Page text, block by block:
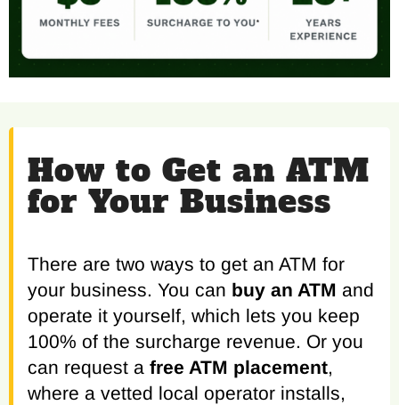
How to Get an ATM
for Your Business
There are two ways to get an ATM for
your business. You can buy an ATM and
operate it yourself, which lets you keep
100% of the surcharge revenue. Or you
can request a free ATM placement,
where a vetted local operator installs,